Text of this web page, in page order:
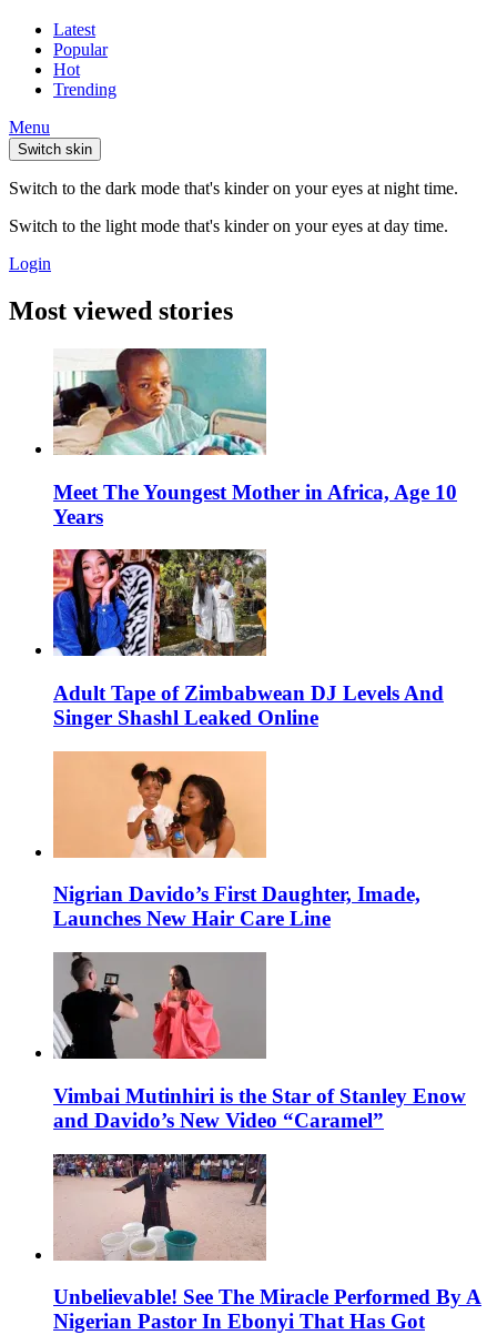
Latest
Popular
Hot
Trending
Menu
Switch skin
Switch to the dark mode that's kinder on your eyes at night time.
Switch to the light mode that's kinder on your eyes at day time.
Login
Most viewed stories
Meet The Youngest Mother in Africa, Age 10
Years
Adult Tape of Zimbabwean DJ Levels And
Singer Shashl Leaked Online
Nigrian Davido’s First Daughter, Imade,
Launches New Hair Care Line
Vimbai Mutinhiri is the Star of Stanley Enow
and Davido’s New Video “Caramel”
Unbelievable! See The Miracle Performed By A
Nigerian Pastor In Ebonyi That Has Got